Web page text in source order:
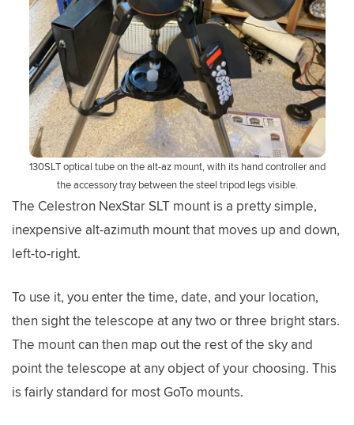
130SLT optical tube on the alt-az mount, with its hand controller and
the accessory tray between the steel tripod legs visible.
The Celestron NexStar SLT mount is a pretty simple,
inexpensive alt-azimuth mount that moves up and down,
left-to-right.
To use it, you enter the time, date, and your location,
then sight the telescope at any two or three bright stars.
The mount can then map out the rest of the sky and
point the telescope at any object of your choosing. This
is fairly standard for most GoTo mounts.